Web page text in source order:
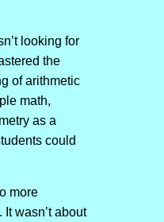
looking for
the
of arithmetic
math,
as a
could
more
wasn’t about